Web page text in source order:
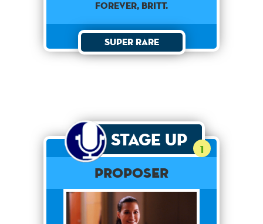
forever, Britt.
Super Rare
Stage Up 1
Proposer